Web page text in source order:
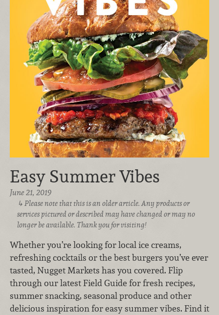
Easy Summer Vibes
June 21, 2019
Please note that this is an older article. Any products or
services pictured or described may have changed or may no
longer be available. Thank you for visiting!
Whether you’re looking for local ice creams,
refreshing cocktails or the best burgers you’ve ever
tasted, Nugget Markets has you covered. Flip
through our latest Field Guide for fresh recipes,
summer snacking, seasonal produce and other
delicious inspiration for easy summer vibes. Find it